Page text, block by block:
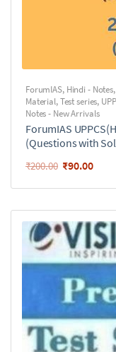
ForumIAS, Hindi - Notes,
Material,Test series,
Notes - New Arrivals
ForumIAS
(Questions with
₹200.00 ₹90.00